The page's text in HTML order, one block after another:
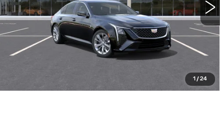
1 /24
More
ASK US ANYTHING